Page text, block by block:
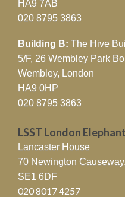
HA9 7AB
020 8795 3863
Building B: The Hive
5/F, 26 Wembley Park
Wembley, London
HA9 0HP
020 8795 3863
LSST London
Lancaster House
70 Newington
SE1 6DF
020 8017 4257